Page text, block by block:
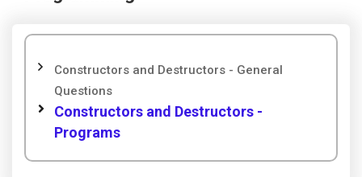
Constructors and Destructors - General
Questions
Constructors and Destructors -
Programs